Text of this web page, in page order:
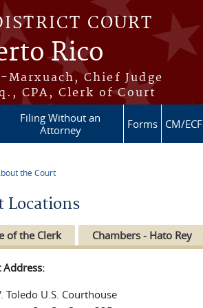
COURT
Rico
Chief Judge
CPA, Clerk of Court
Filing Without an
Attorney
Forms CM/ECF
the Court
Locations
of the Clerk Chambers - Hato Rey
Address:
Toledo U.S. Courthouse